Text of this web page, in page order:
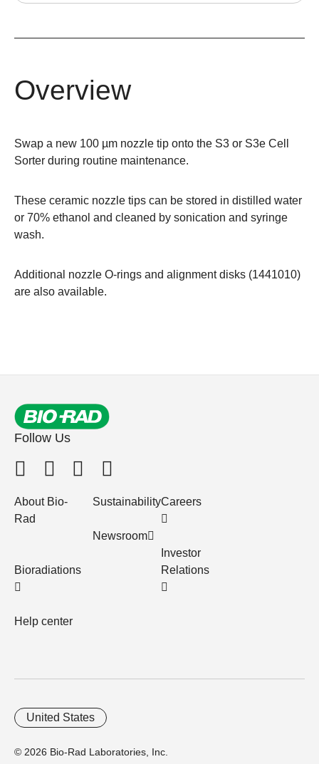
Overview
Swap a new 100 µm nozzle tip onto the S3 or S3e Cell
Sorter during routine maintenance.
These ceramic nozzle tips can be stored in distilled water
or 70% ethanol and cleaned by sonication and syringe
wash.
Additional nozzle O-rings and alignment disks (1441010)
are also available.
Follow Us
About Bio-
Rad
Bioradiations
Help center
Sustainability
Newsroom
Careers
Investor
Relations
© 2026 Bio-Rad Laboratories, Inc.
United States